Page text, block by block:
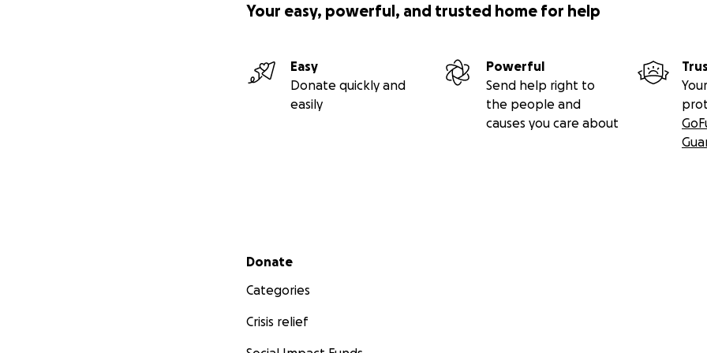
Your easy, powerful, and trusted home for help
Easy
Donate quickly and
easily
Powerful
Send help right to
the people and
causes you care about
Secondary menu
Donate
Categories
Crisis relief